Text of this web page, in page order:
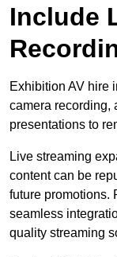
Include
Exhibition AV hire
camera recording,
presentations to
Live streaming
content can be
future promotions.
seamless
quality streaming